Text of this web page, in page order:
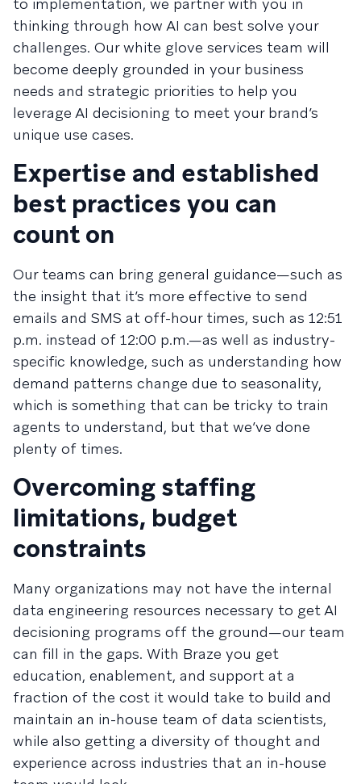
thinking through how AI can best solve your
challenges. Our white glove services team will
become deeply grounded in your business
needs and strategic priorities to help you
leverage AI decisioning to meet your brand’s
unique use cases.
Expertise and established
best practices you can
count on
Our teams can bring general guidance—such as
the insight that it’s more effective to send
emails and SMS at off-hour times, such as 12:51
p.m. instead of 12:00 p.m.—as well as industry-
specific knowledge, such as understanding how
demand patterns change due to seasonality,
which is something that can be tricky to train
agents to understand, but that we’ve done
plenty of times.
Overcoming staffing
limitations, budget
constraints
Many organizations may not have the internal
data engineering resources necessary to get AI
decisioning programs off the ground—our team
can fill in the gaps. With Braze you get
education, enablement, and support at a
fraction of the cost it would take to build and
maintain an in-house team of data scientists,
while also getting a diversity of thought and
experience across industries that an in-house